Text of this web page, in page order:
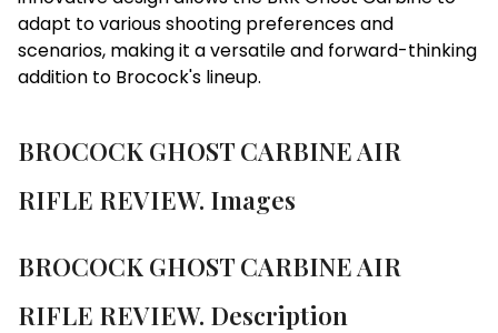
adapt to various shooting preferences and
scenarios, making it a versatile and forward-thinking
addition to Brocock's lineup.
BROCOCK GHOST CARBINE AIR
RIFLE REVIEW. Images
BROCOCK GHOST CARBINE AIR
RIFLE REVIEW. Description